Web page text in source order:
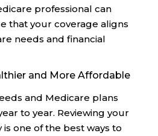
professional can
that your coverage aligns
needs and financial
and More Affordable
and Medicare plans
to year. Reviewing your
one of the best ways to